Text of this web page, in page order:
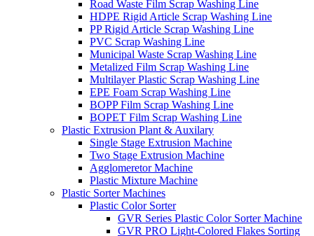
Road Waste Film Scrap Washing Line
HDPE Rigid Article Scrap Washing Line
PP Rigid Article Scrap Washing Line
PVC Scrap Washing Line
Municipal Waste Scrap Washing Line
Metalized Film Scrap Washing Line
Multilayer Plastic Scrap Washing Line
EPE Foam Scrap Washing Line
BOPP Film Scrap Washing Line
BOPET Film Scrap Washing Line
Plastic Extrusion Plant & Auxilary
Single Stage Extrusion Machine
Two Stage Extrusion Machine
Agglomeretor Machine
Plastic Mixture Machine
Plastic Sorter Machines
Plastic Color Sorter
GVR Series Plastic Color Sorter Machine
GVR PRO Light-Colored Flakes Sorting